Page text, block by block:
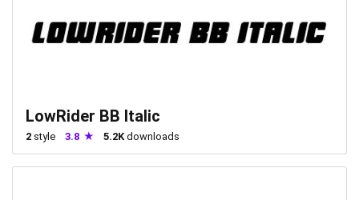
LowRider BB Italic
2 style 3.8 5.2K downloads